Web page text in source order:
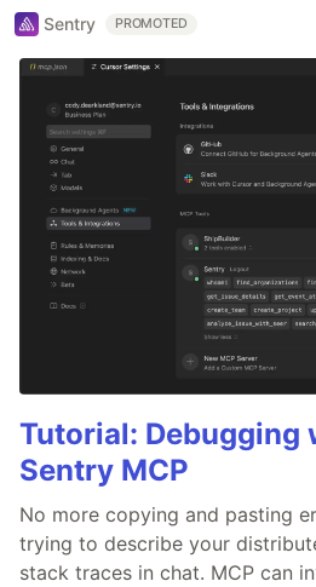
Sentry PROMOTED
Tutorial: Debugging
Sentry MCP
No more copying and pasting
trying to describe your
stack traces in chat. MCP can